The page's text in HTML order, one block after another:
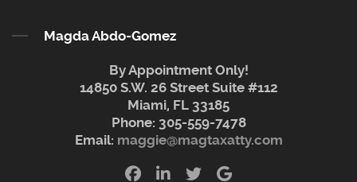
Magda Abdo-Gomez
By Appointment Only!
14850 S.W. 26 Street Suite #112
Miami, FL 33185
Phone: 305-559-7478
Email: maggie@magtaxatty.com